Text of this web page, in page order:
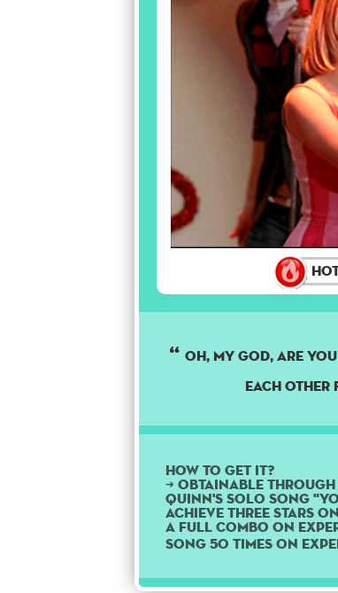
Oh, my god, are
each other
How to get it?
➜ Obtainable through
Quinn's solo song
Achieve three stars
a Full Combo on
song 50 times on